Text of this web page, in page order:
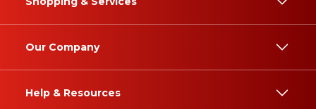
Our Company
Help & Resources